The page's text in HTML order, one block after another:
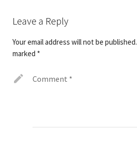
Leave a Reply
Your email address will not be published.
marked *
Comment *